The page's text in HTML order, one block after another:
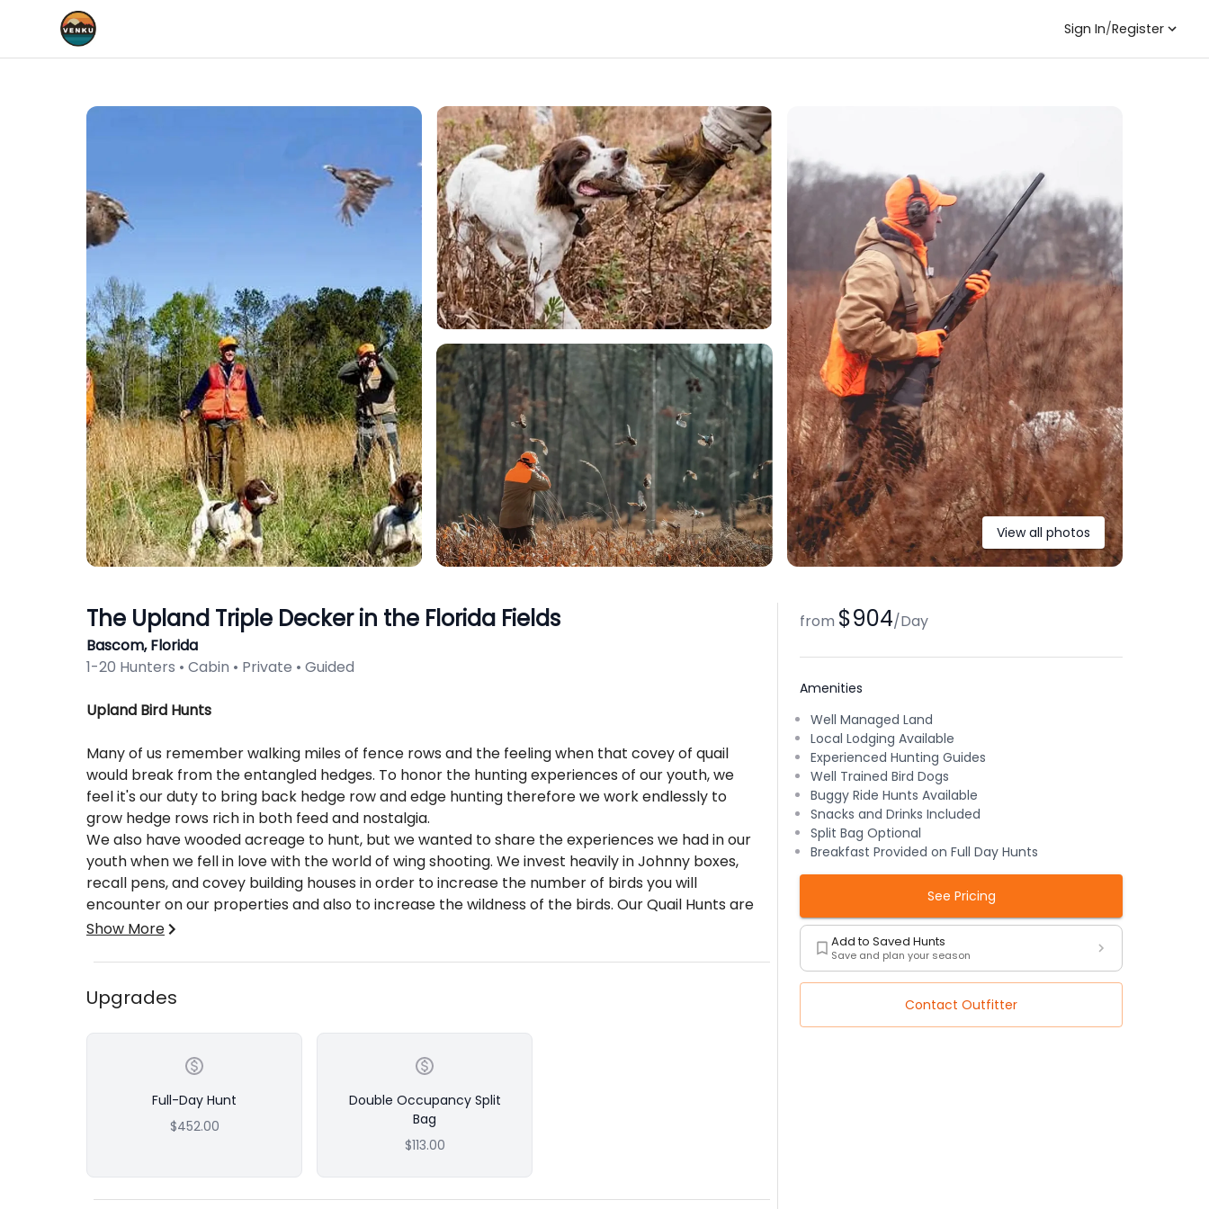
Sign In/Register
View all photos
The Upland Triple Decker in the Florida Fields
Bascom, Florida
1-20 Hunters • Cabin • Private • Guided
Description
Upland Bird Hunts
Many of us remember walking miles of fence rows and the feeling when that covey of quail
would break from the entangled hedges. To honor the hunting experiences of our youth, we
feel it's our duty to bring back hedge row and edge hunting therefore we work endlessly to
grow hedge rows rich in both feed and nostalgia.
We also have wooded acreage to hunt, but we wanted to share the experiences we had in our
youth when we fell in love with the world of wing shooting. We invest heavily in Johnny boxes,
recall pens, and covey building houses in order to increase the number of birds you will
encounter on our properties and also to increase the wildness of the birds. Our Quail Hunts are
fully guided by some of the best hunting guides and dogs in the business. We offer both buggy
Guided Quail/Pheasant/Chukar Combo Hunts
if double occupancy, only single bag limit can be split; no more than 2 hunters can split
bag limit
Full-Day (7 hrs.) - Bag Limit 16 Quail, 10 Pheasant, & 10 Chukar - (single or double
occupancy which can be split amongst 2 hunters if desired; if split, an additional $100
charge will be added); if double occupancy, only single bag limit can be split; no more than
2 hunters can split bag limit
Show More
Upgrades
Full-Day Hunt
$452.00
Double Occupancy Split
Bag
$113.00
from $904/Day
Amenities
Well Managed Land
Local Lodging Available
Experienced Hunting Guides
Well Trained Bird Dogs
Buggy Ride Hunts Available
Snacks and Drinks Included
Split Bag Optional
Breakfast Provided on Full Day Hunts
See Pricing
Add to Saved Hunts
Save and plan your season
Contact Outfitter